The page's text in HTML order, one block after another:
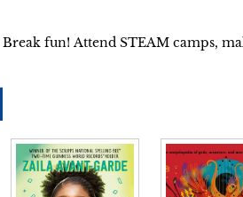
fun! Attend STEAM camps,